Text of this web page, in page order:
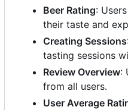
Beer Rating:
their taste and
Creating Sessions
tasting sessions
Review Overview:
from all users.
User Average